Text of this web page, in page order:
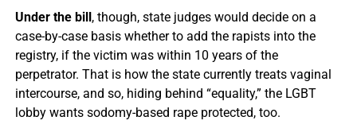
Under the bill, though, state judges would decide on a
case-by-case basis whether to add the rapists into the
registry, if the victim was within 10 years of the
perpetrator. That is how the state currently treats vaginal
intercourse, and so, hiding behind “equality,” the LGBT
lobby wants sodomy-based rape protected, too.